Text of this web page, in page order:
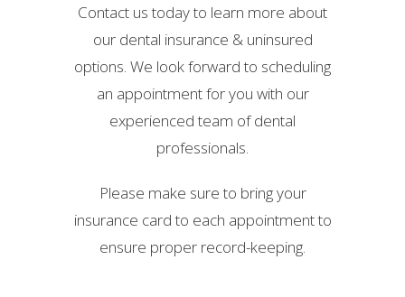
Contact us today to learn more about
our dental insurance & uninsured
options. We look forward to scheduling
an appointment for you with our
experienced team of dental
professionals.
Please make sure to bring your
insurance card to each appointment to
ensure proper record-keeping.